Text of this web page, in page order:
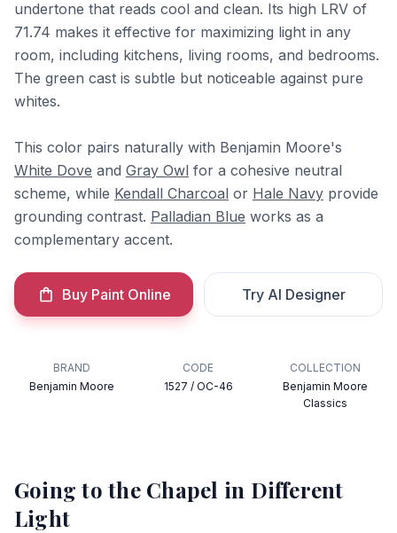
undertone that reads cool and clean. Its high LRV of
71.74 makes it effective for maximizing light in any
room, including kitchens, living rooms, and bedrooms.
The green cast is subtle but noticeable against pure
whites.
This color pairs naturally with Benjamin Moore's
White Dove and Gray Owl for a cohesive neutral
scheme, while Kendall Charcoal or Hale Navy provide
grounding contrast. Palladian Blue works as a
complementary accent.
Buy Paint Online Try AI Designer
BRAND
Benjamin Moore
CODE
1527 / OC-46
COLLECTION
Benjamin Moore
Classics
Going to the Chapel in Different
Light